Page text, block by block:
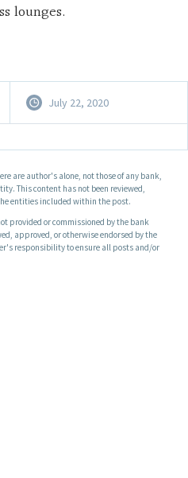
lounges.
July 22, 2020
are author's alone, not those of any bank,
This content has not been reviewed,
entities included within the post.
provided or commissioned by the bank
approved, or otherwise endorsed by the
responsibility to ensure all posts and/or